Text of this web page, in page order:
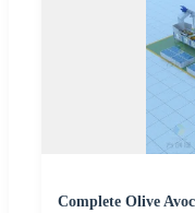
Complete Olive